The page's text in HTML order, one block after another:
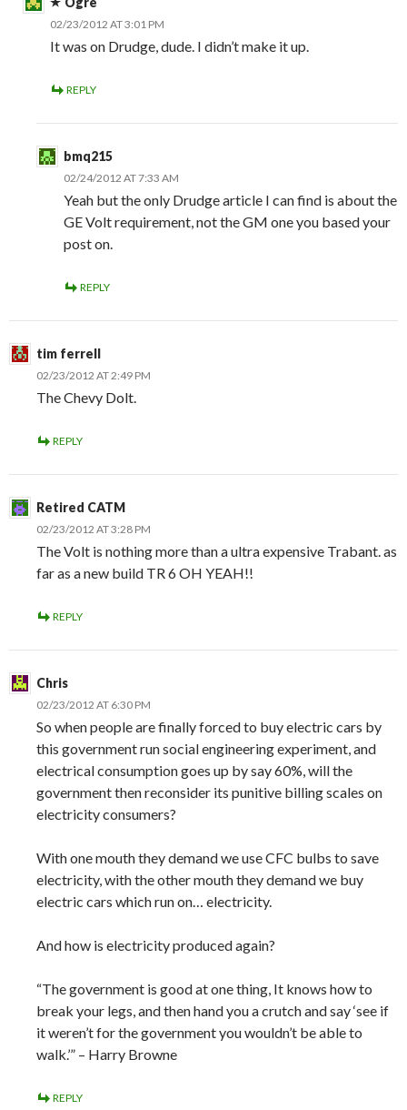
02/23/2012 AT 3:01 PM
It was on Drudge, dude. I didn’t make it up.
REPLY
bmq215
02/24/2012 AT 7:33 AM
Yeah but the only Drudge article I can find is about the
GE Volt requirement, not the GM one you based your
post on.
REPLY
tim ferrell
02/23/2012 AT 2:49 PM
The Chevy Dolt.
REPLY
Retired CATM
02/23/2012 AT 3:28 PM
The Volt is nothing more than a ultra expensive Trabant. as
far as a new build TR 6 OH YEAH!!
REPLY
Chris
02/23/2012 AT 6:30 PM
So when people are finally forced to buy electric cars by
this government run social engineering experiment, and
electrical consumption goes up by say 60%, will the
government then reconsider its punitive billing scales on
electricity consumers?
With one mouth they demand we use CFC bulbs to save
electricity, with the other mouth they demand we buy
electric cars which run on… electricity.
And how is electricity produced again?
“The government is good at one thing, It knows how to
break your legs, and then hand you a crutch and say ‘see if
it weren’t for the government you wouldn’t be able to
walk.’” – Harry Browne
REPLY